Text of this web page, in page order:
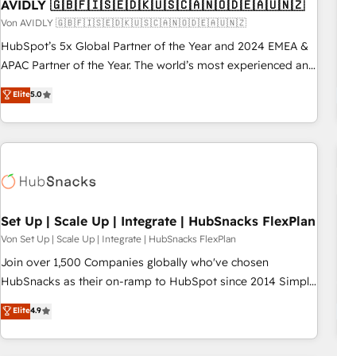
AVIDLY 🇬🇧🇫🇮🇸🇪🇩🇰🇺🇸🇨🇦🇳🇴🇩🇪🇦🇺🇳🇿
Von AVIDLY 🇬🇧🇫🇮🇸🇪🇩🇰🇺🇸🇨🇦🇳🇴🇩🇪🇦🇺🇳🇿
HubSpot’s 5x Global Partner of the Year and 2024 EMEA &
APAC Partner of the Year. The world’s most experienced and
fully accredited HubSpot Solutions Partner. 🚀 With 2,750+
HubSpot projects delivered and 370+ specialists across
EMEA, APAC and NAM, we de-risk complex CRM
programmes and accelerate ROI across every HubSpot
automation, we turn complexity into clarity, human at global
future.” Others agree it is proof of trust built through
measurable impact.
Elite5.0
Set Up | Scale Up | Integrate | HubSnacks FlexPlan
Von Set Up | Scale Up | Integrate | HubSnacks FlexPlan
Join over 1,500 Companies globally who've chosen
HubSnacks as their on-ramp to HubSpot since 2014 Simple
pay-as-you-go plans that accelerate value... 1️⃣ Set Up |
Onboarding New or Check-fixing existing HubSpot portals
2️⃣ Scale Up | 100% HubSpot Task Execution... Global 24/7 ...
Elite4.9